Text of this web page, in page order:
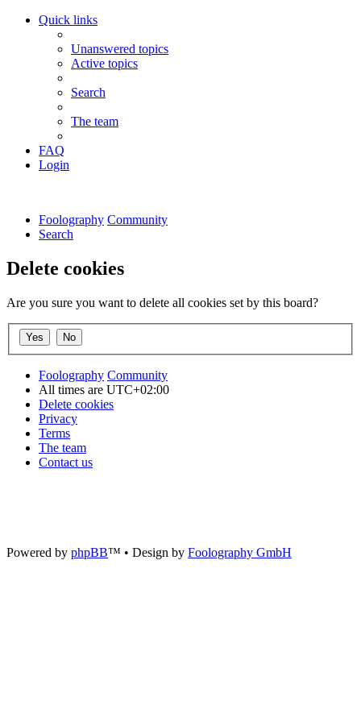
Quick links
Unanswered topics
Active topics
Search
The team
FAQ
Login
Foolography Community
Search
Delete cookies
Are you sure you want to delete all cookies set by this board?
Foolography Community
All times are UTC+02:00
Delete cookies
Privacy
Terms
The team
Contact us
Powered by phpBB™ • Design by Foolography GmbH